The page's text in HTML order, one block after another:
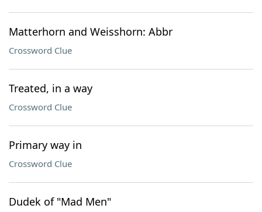
Matterhorn and Weisshorn: Abbr
Crossword Clue
Treated, in a way
Crossword Clue
Primary way in
Crossword Clue
Dudek of "Mad Men"